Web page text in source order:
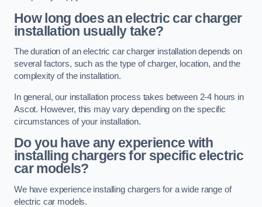
How long does an electric car charger
installation usually take?
The duration of an electric car charger installation depends on
several factors, such as the type of charger, location, and the
complexity of the installation.
In general, our installation process takes between 2-4 hours in
Ascot. However, this may vary depending on the specific
circumstances of your installation.
Do you have any experience with
installing chargers for specific electric
car models?
We have experience installing chargers for a wide range of
electric car models.